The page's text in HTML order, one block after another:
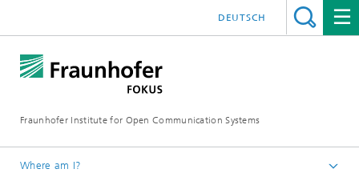
Fraunhofer Institute for Open Communication Systems
DEUTSCH
Where am I?